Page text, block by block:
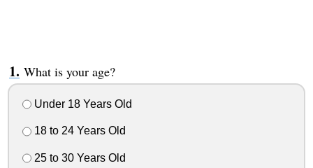
What is your age?
Under 18 Years Old
18 to 24 Years Old
25 to 30 Years Old